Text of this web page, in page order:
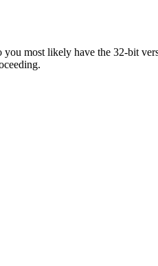
most likely have the 32-bit